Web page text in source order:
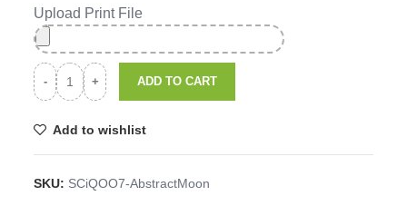
Upload Print File
ADD TO CART
Add to wishlist
SKU: SCiQOO7-AbstractMoon